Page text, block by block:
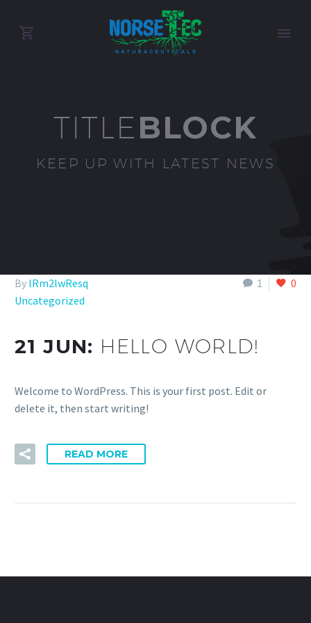
TITLEBLOCK
KEEP UP WITH LATEST NEWS
1 0
By lRm2lwResq
Uncategorized
21 JUN: HELLO WORLD!
Welcome to WordPress. This is your first post. Edit or
delete it, then start writing!
READ MORE